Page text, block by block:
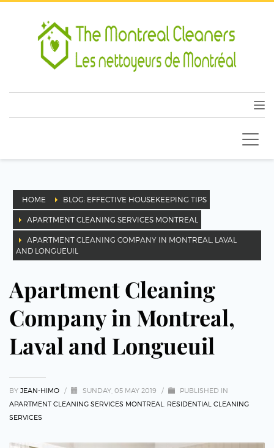
HOME BLOG: EFFECTIVE HOUSEKEEPING TIPS
APARTMENT CLEANING SERVICES MONTREAL
APARTMENT CLEANING COMPANY IN MONTREAL, LAVAL
AND LONGUEUIL
Apartment Cleaning
Company in Montreal,
Laval and Longueuil
BY JEAN-HIMO / SUNDAY, 05 MAY 2019 /
PUBLISHED IN
APARTMENT CLEANING SERVICES MONTREAL
RESIDENTIAL CLEANING
SERVICES